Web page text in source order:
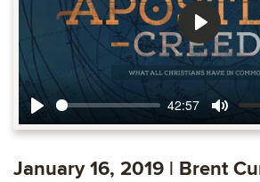
Play
42:57
Mute
Play
January 16, 2019 | Brent